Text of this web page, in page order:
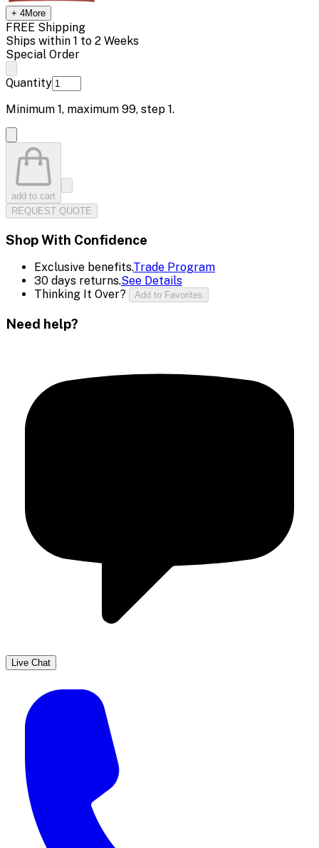
+ 4More
FREE Shipping
Ships within 1 to 2 Weeks
Special Order
Quantity
Minimum 1, maximum 99, step 1.
add to cart
REQUEST QUOTE
Shop With Confidence
Exclusive benefits.Trade Program
30 days returns.See Details
Thinking It Over?
Add to Favorites
Need help?
Live Chat